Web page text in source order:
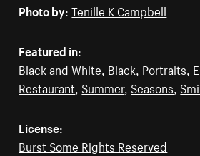
Photo by: Tenille K Campbell
Featured in:
Black and White Black Portraits
Restaurant Summer, Seasons
License:
Burst Some Rights Reserved